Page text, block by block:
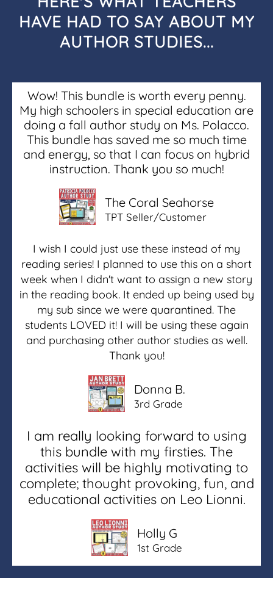
HAVE HAD TO SAY ABOUT MY
AUTHOR STUDIES...
Wow! This bundle is worth every penny.
My high schoolers in special education are
doing a fall author study on Ms. Polacco.
This bundle has saved me so much time
and energy, so that I can focus on hybrid
instruction. Thank you so much!
The Coral Seahorse
TPT Seller/Customer
I wish I could just use these instead of my
reading series! I planned to use this on a short
week when I didn't want to assign a new story
in the reading book. It ended up being used by
my sub since we were quarantined. The
students LOVED it! I will be using these again
and purchasing other author studies as well.
Thank you!
Donna B.
3rd Grade
I am really looking forward to using
this bundle with my firsties. The
activities will be highly motivating to
complete; thought provoking, fun, and
educational activities on Leo Lionni.
Holly G
1st Grade